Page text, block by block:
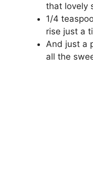
that lovely
1/4
rise just a
And just a
all the